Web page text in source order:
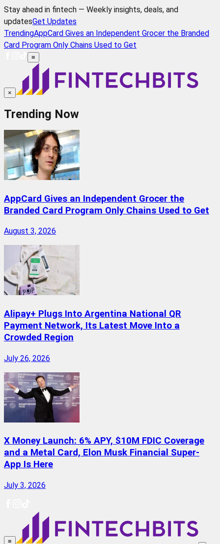
Stay ahead in fintech — Weekly insights, deals, and
updatesGet Updates
TrendingAppCard Gives an Independent Grocer the Branded
Card Program Only Chains Used to Get
≡
×
Trending Now
AppCard Gives an Independent Grocer the
Branded Card Program Only Chains Used to Get
August 3, 2026
Alipay+ Plugs Into Argentina National QR
Payment Network, Its Latest Move Into a
Crowded Region
July 26, 2026
X Money Launch: 6% APY, $10M FDIC Coverage
and a Metal Card, Elon Musk Financial Super-
App Is Here
July 3, 2026
≡